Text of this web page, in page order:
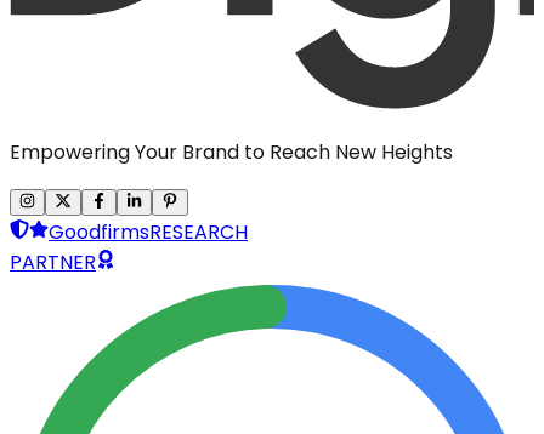
Empowering Your Brand to Reach New Heights
GoodfirmsRESEARCH
PARTNER